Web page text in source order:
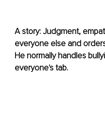
A story: Judgment,
everyone else and
He normally handles
everyone's tab.